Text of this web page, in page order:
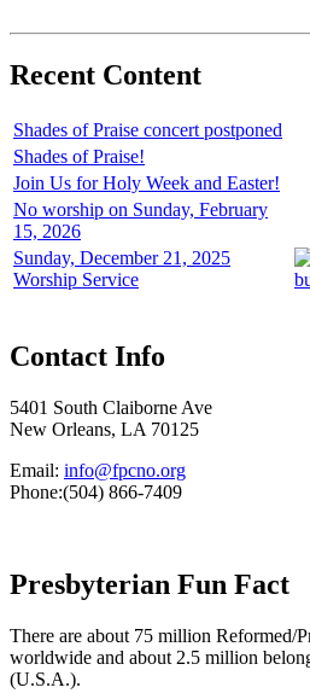
Recent Content
Shades of Praise concert postponed
Shades of Praise!
Join Us for Holy Week and Easter!
No worship on Sunday, February
15, 2026
Sunday, December 21, 2025
Worship Service
Contact Info
5401 South Claiborne Ave
New Orleans, LA 70125
Email: info@fpcno.org
Phone:(504) 866-7409
Presbyterian Fun Fact
There are about 75 million Reformed/
worldwide and about 2.5 million
(U.S.A.).